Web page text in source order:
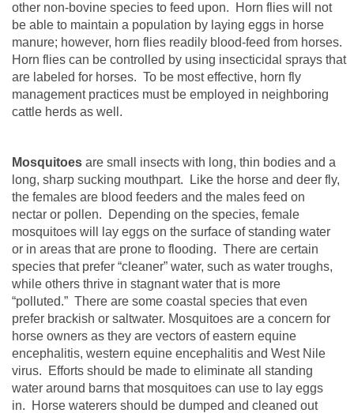
other non-bovine species to feed upon.
Horn flies will not
be able to maintain a population by laying eggs in horse
manure; however, horn flies readily blood-feed from horses.
Horn flies can be controlled by using insecticidal sprays that
are labeled for horses. To be most effective, horn fly
management practices must be employed in neighboring
cattle herds as well.
Mosquitoes are small insects with long, thin bodies and a
long, sharp sucking mouthpart.
Like the horse and deer fly,
the females are blood feeders and the males feed on
nectar or pollen.
Depending on the species, female
mosquitoes will lay eggs on the surface of standing water
or in areas that are prone to flooding. There are certain
species that prefer “cleaner” water, such as water troughs,
while others thrive in stagnant water that is more
“polluted.” There are some coastal species that even
prefer brackish or saltwater. Mosquitoes are a concern for
horse owners as they are vectors of eastern equine
encephalitis, western equine encephalitis and West Nile
virus.
Efforts should be made to eliminate all standing
water around barns that mosquitoes can use to lay eggs
in.
Horse waterers should be dumped and cleaned out